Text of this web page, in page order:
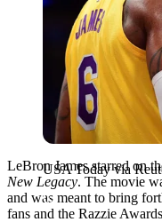
USA Today via
LeBron James starred on
New Legacy. The movie
and was meant to bring
fans and the Razzie